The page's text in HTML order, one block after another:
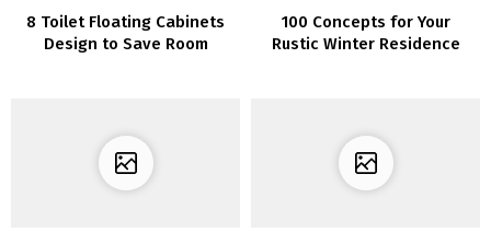
8 Toilet Floating Cabinets
Design to Save Room
100 Concepts for Your
Rustic Winter Residence